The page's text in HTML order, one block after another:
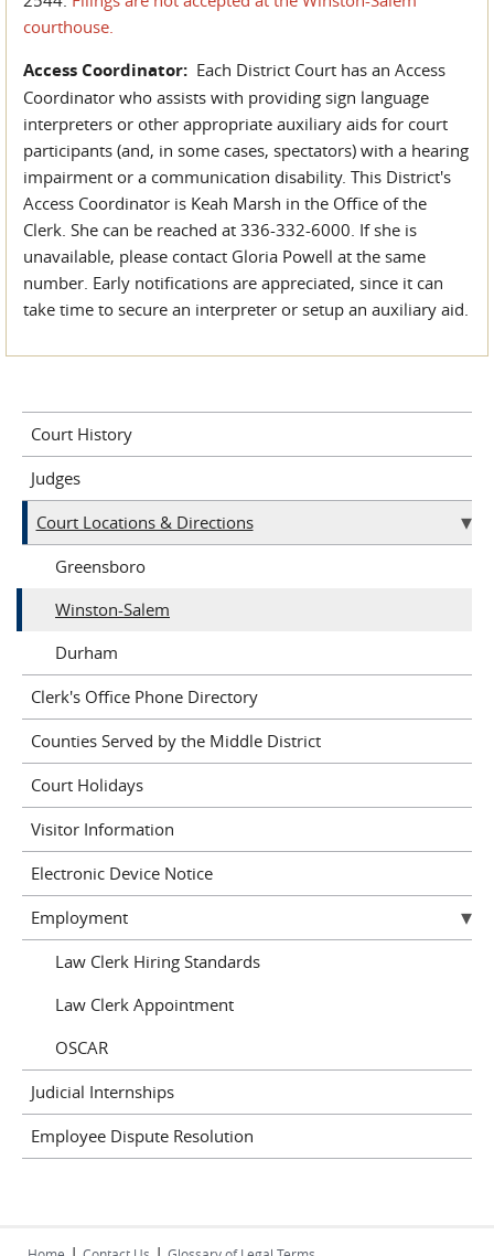
courthouse.
Access Coordinator: Each District Court has an Access
Coordinator who assists with providing sign language
interpreters or other appropriate auxiliary aids for court
participants (and, in some cases, spectators) with a hearing
impairment or a communication disability. This District's
Access Coordinator is Keah Marsh in the Office of the
Clerk. She can be reached at 336-332-6000. If she is
unavailable, please contact Gloria Powell at the same
number. Early notifications are appreciated, since it can
take time to secure an interpreter or setup an auxiliary aid.
Court History
Judges
Court Locations & Directions
Greensboro
Winston-Salem
Durham
Clerk's Office Phone Directory
Counties Served by the Middle District
Court Holidays
Visitor Information
Electronic Device Notice
Employment
Law Clerk Hiring Standards
Law Clerk Appointment
OSCAR
Judicial Internships
Employee Dispute Resolution